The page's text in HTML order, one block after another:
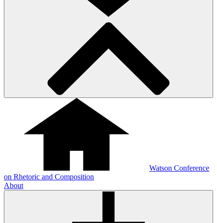
Watson Conference
on Rhetoric and Composition
About